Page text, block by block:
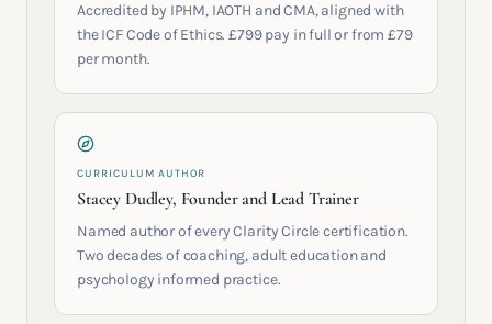
Accredited by IPHM, IAOTH and CMA, aligned with
the ICF Code of Ethics. £799 pay in full or from £79
per month.
CURRICULUM AUTHOR
Stacey Dudley, Founder and Lead Trainer
Named author of every Clarity Circle certification.
Two decades of coaching, adult education and
psychology informed practice.